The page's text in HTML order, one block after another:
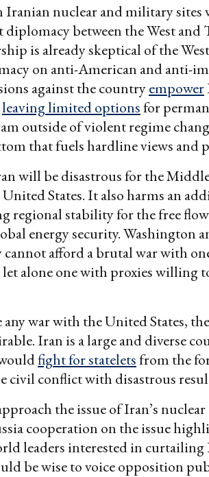
Iranian nuclear and military
between the West and
is already skeptical of the
on anti-American and anti-
against the countryempower
leaving limited optionsfor
outside of violent regime
that fuels hardline views and
will be disastrous for the
States. It also harms an
regional stability for the free
energy security. Washington
afford a brutal war with
alone one with proxies willing
war with the United States,
Iran is a large and diverse
fight for stateletsfrom the
civil conflict with disastrous
the issue of Iran’s
cooperation on the issue
leaders interested in curtailing
be wise to voice opposition